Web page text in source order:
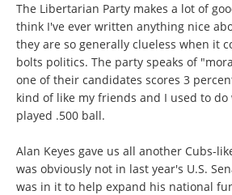
The Libertarian Party makes a lot of
think I've ever written anything nice
they are so generally clueless when it
bolts politics. The party speaks of
one of their candidates scores 3
kind of like my friends and I used to do
played .500 ball.
Alan Keyes gave us all another Cubs-
was obviously not in last year's U.S.
was in it to help expand his national